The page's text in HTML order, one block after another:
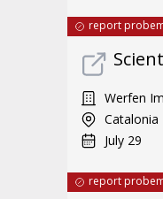
report
Werfen
Catalonia
July 29
report